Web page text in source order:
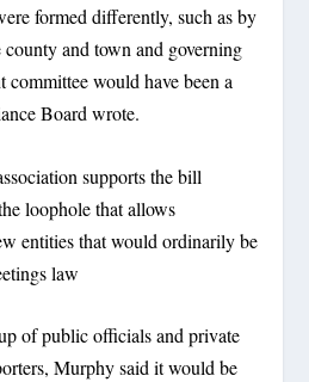
formed differently, such as by
and town and governing
committee would have been a
Board wrote.
supports the bill
loophole that allows
entities that would ordinarily be
law
of public officials and private
Murphy said it would be